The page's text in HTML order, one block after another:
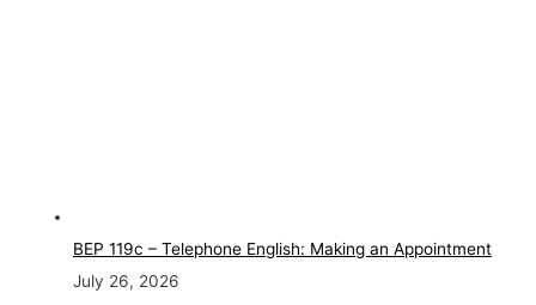
BEP 119c – Telephone English: Making an Appointment
July 26, 2026